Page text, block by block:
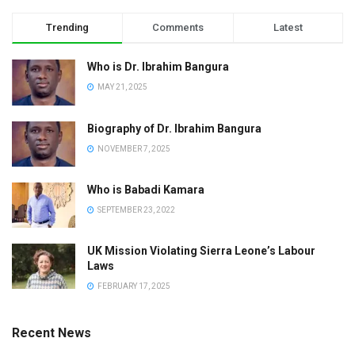
Trending Comments Latest
Who is Dr. Ibrahim Bangura
MAY 21, 2025
Biography of Dr. Ibrahim Bangura
NOVEMBER 7, 2025
Who is Babadi Kamara
SEPTEMBER 23, 2022
UK Mission Violating Sierra Leone’s Labour
Laws
FEBRUARY 17, 2025
Recent News